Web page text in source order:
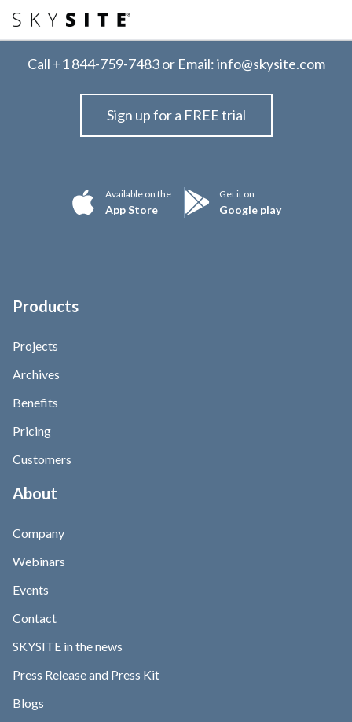
Call +1 844-759-7483or Email:info@skysite.com
Sign up for a FREE trial
Available on the
App Store
Get it on
Google play
Products
Projects
Archives
Benefits
Pricing
Customers
About
Company
Webinars
Events
Contact
SKYSITE in the news
Press Release and Press Kit
Blogs